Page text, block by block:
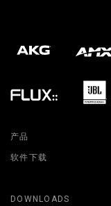
产品
软件下载
DOWNLOADS